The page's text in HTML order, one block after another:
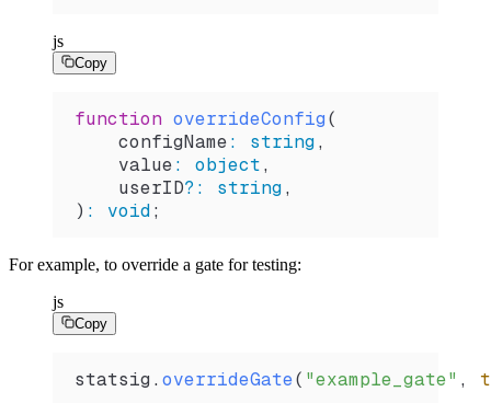
js
Copy
function overrideConfig(
    configName
: string,
    value
: object,
    userID
? : string,
) : void;
For example, to override a gate for testing:
js
Copy
statsig . overrideGate( "example_gate" ,